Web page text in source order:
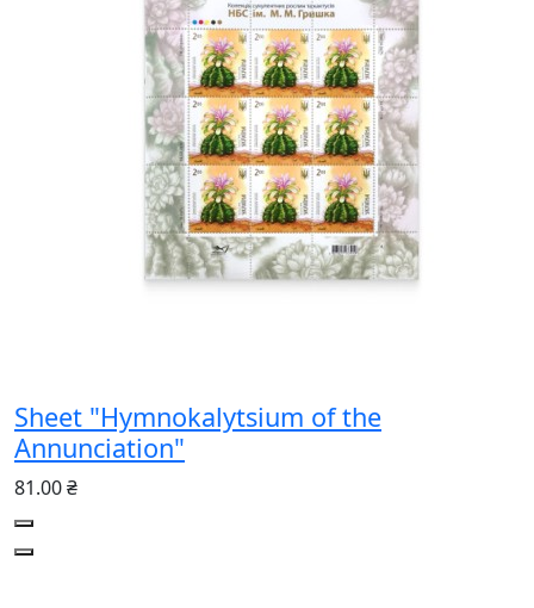
Sheet "Hymnokalytsium of the
Annunciation"
81.00 ₴